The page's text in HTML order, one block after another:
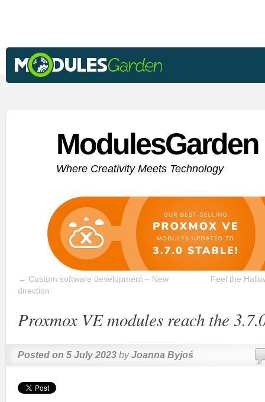
Where Creativity Meets Technology
← Custom software development – New
direction
Feel the
Proxmox VE modules reach the
Posted on 5 July 2023 by Joanna Byjoś